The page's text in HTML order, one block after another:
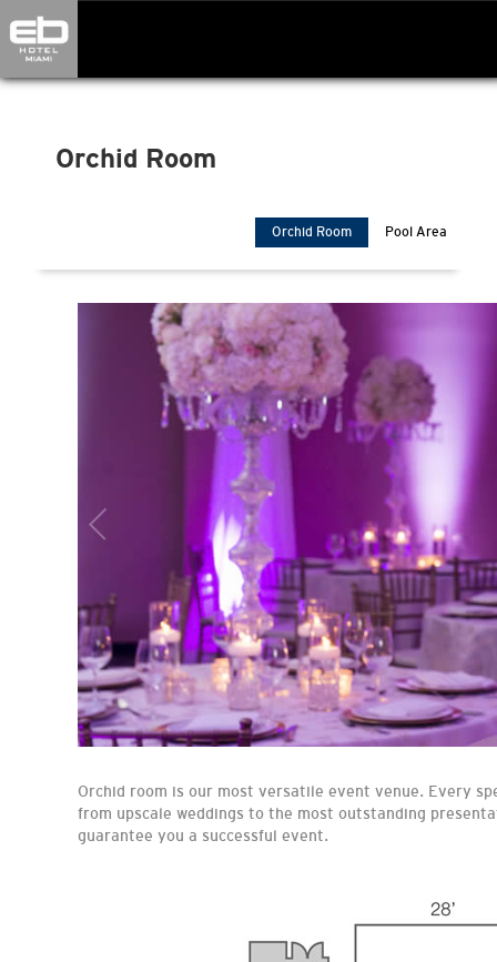
Orchid Room
Orchid Room Pool Area
Orchid room is our most versatile event venue. Every
from upscale weddings to the most outstanding
guarantee you a successful event.